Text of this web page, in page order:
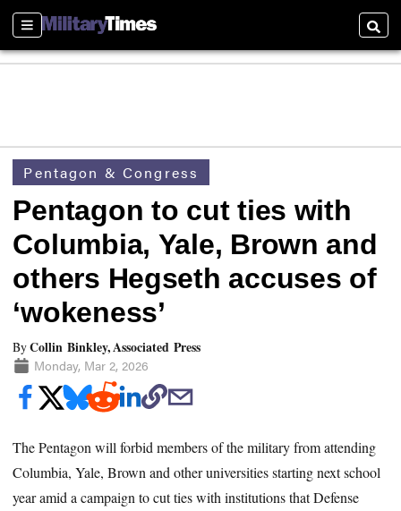
Sections
Pentagon & Congress
Pentagon to cut ties with
Columbia, Yale, Brown and
others Hegseth accuses of
‘wokeness’
ByCollin Binkley, Associated Press
Monday, Mar 2, 2026
The Pentagon will forbid members of the military from attending
Columbia, Yale, Brown and other universities starting next school
year amid a campaign to cut ties with institutions that Defense